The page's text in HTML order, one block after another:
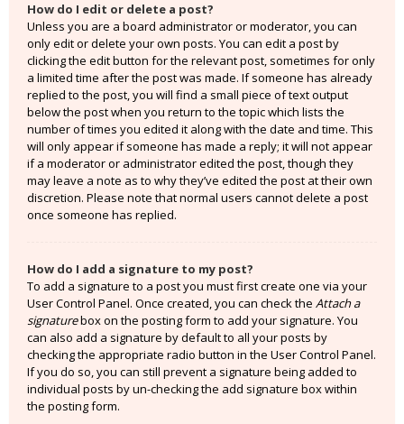
How do I edit or delete a post?
Unless you are a board administrator or moderator, you can
only edit or delete your own posts. You can edit a post by
clicking the edit button for the relevant post, sometimes for only
a limited time after the post was made. If someone has already
replied to the post, you will find a small piece of text output
below the post when you return to the topic which lists the
number of times you edited it along with the date and time. This
will only appear if someone has made a reply; it will not appear
if a moderator or administrator edited the post, though they
may leave a note as to why they’ve edited the post at their own
discretion. Please note that normal users cannot delete a post
once someone has replied.
How do I add a signature to my post?
To add a signature to a post you must first create one via your
User Control Panel. Once created, you can check the Attach a
signaturebox on the posting form to add your signature. You
can also add a signature by default to all your posts by
checking the appropriate radio button in the User Control Panel.
If you do so, you can still prevent a signature being added to
individual posts by un-checking the add signature box within
the posting form.